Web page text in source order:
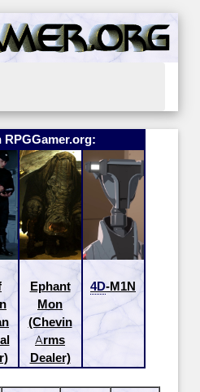
Ephant
Mon
(Chevin
Arms
Dealer)
4D-M1N